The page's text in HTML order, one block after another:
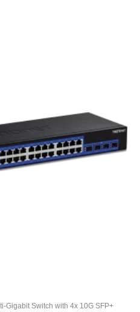
Gigabit Switch with 4x 10G SFP+